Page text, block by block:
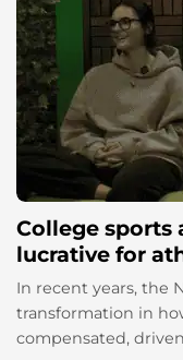
College sports
lucrative for
In recent years, the
transformation in
compensated,